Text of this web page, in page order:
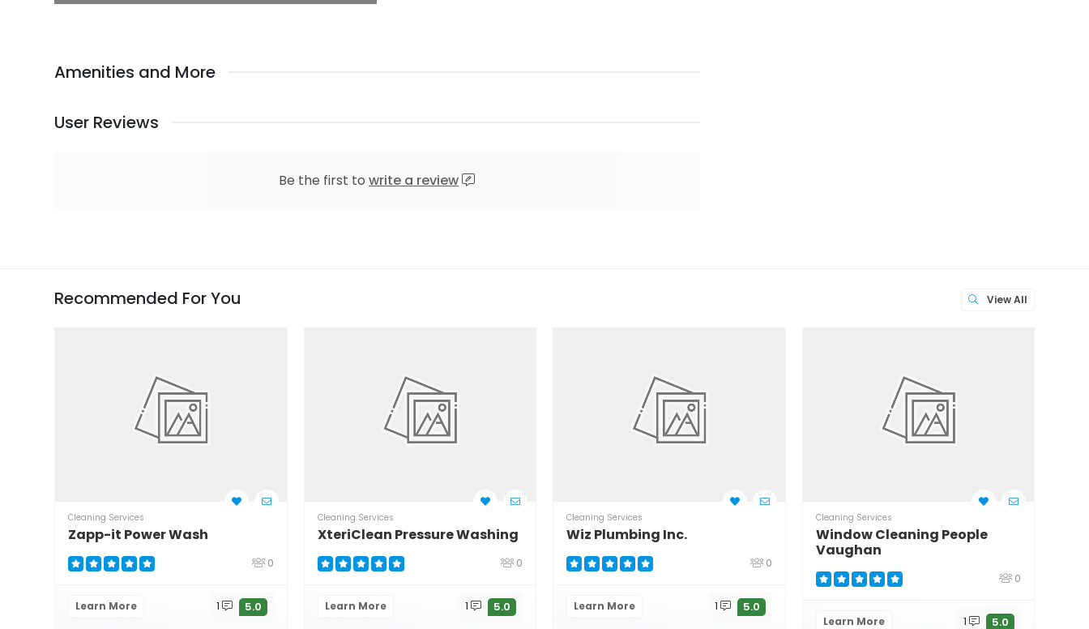
Amenities and More
User Reviews
Be the first towrite a review
View All
Recommended For You
Cleaning Services
Zapp-it Power Wash
0
Learn More 1 5.0
Cleaning Services
XteriClean Pressure Washing
0
Learn More 1 5.0
Cleaning Services
Wiz Plumbing Inc.
0
Learn More 1 5.0
Cleaning Services
Window Cleaning People
Vaughan
0
Learn More 1 5.0